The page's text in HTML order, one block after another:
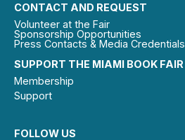
SUPPORT THE MIAMI BOOK FAIR
Membership
Support
FOLLOW US
CONTACT AND REQUEST
Volunteer at the Fair
Sponsorship Opportunities
Press Contacts & Media Credentials